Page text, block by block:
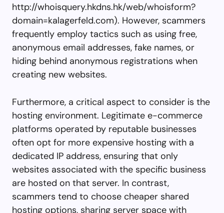
http://whoisquery.hkdns.hk/web/whoisform?
domain=kalagerfeld.com). However, scammers
frequently employ tactics such as using free,
anonymous email addresses, fake names, or
hiding behind anonymous registrations when
creating new websites.
Furthermore, a critical aspect to consider is the
hosting environment. Legitimate e-commerce
platforms operated by reputable businesses
often opt for more expensive hosting with a
dedicated IP address, ensuring that only
websites associated with the specific business
are hosted on that server. In contrast,
scammers tend to choose cheaper shared
hosting options, sharing server space with